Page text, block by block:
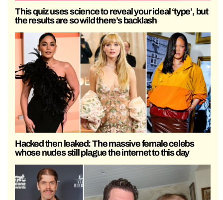
This quiz uses science to reveal your ideal ‘type’, but
the results are so wild there’s backlash
Hacked then leaked: The massive female celebs
whose nudes still plague the internet to this day